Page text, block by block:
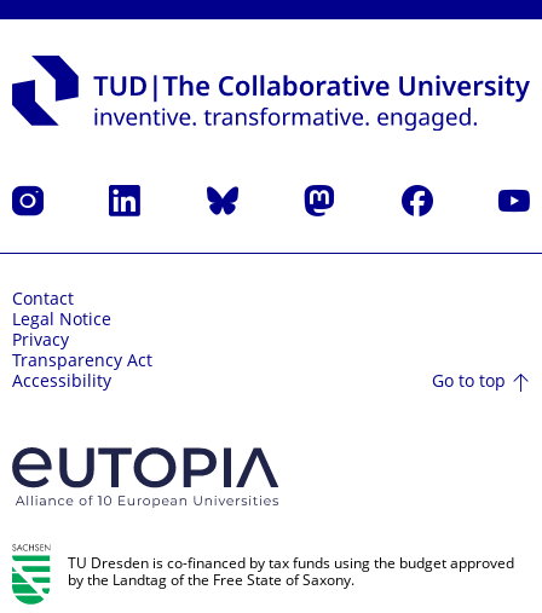
Instagram LinkedIn Bluesky Mastodon Facebook
Contact
Legal Notice
Privacy
Transparency Act
Accessibility
Go to top
TU Dresden is co-financed by tax funds using the budget approved
by the Landtag of the Free State of Saxony.